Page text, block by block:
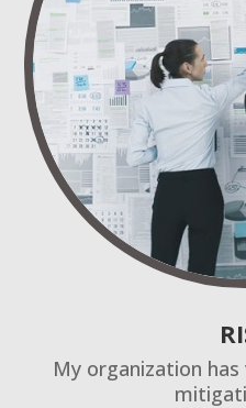
My organization